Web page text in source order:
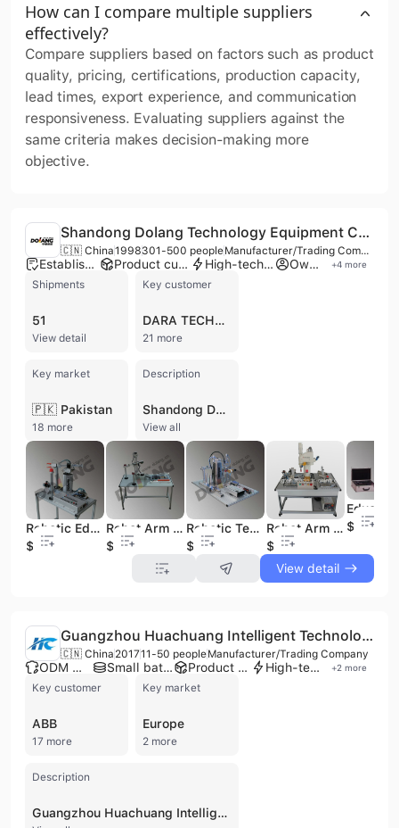
How can I compare multiple suppliers
effectively?
Compare suppliers based on factors such as product
quality, pricing, certifications, production capacity,
lead times, export experience, and communication
responsiveness. Evaluating suppliers against the
same criteria makes decision-making more
objective.
Shandong Dolang Technology Equipment Co., Ltd.
🇨🇳 China1998301-500 people Manufacturer/Trading Company/Distributor
Established brand Product customization High-tech enterprise Own brand +4 more
Shipments
51
View detail
Key customer
DARA TECHNOLOGY
21 more
Key market
🇵🇰 Pakistan
18 more
Description
Shandong Dolang Technology Equipment Co., Ltd., established in 1998 and headquartered in Jinan, China, is a premier high-tech enterprise specializing in the research, development, and manufacturing of Technical and Vocational Education and Training (TVET) equipment. Operating from a 30,000m² factory and a 20,000m² office facility, the company employs between 301 and 500 professionals, including a dedicated team of over 70 R&D engineers. Dolang is recognized for its comprehensive departmental structure and its collaboration with academic institutions through specialized Mechatronics Training Equipment Engineering Technology Centers and expert workstations. The company offers an extensive portfolio of educational training systems designed to simulate real-world industrial scenarios. Key product categories include Industrial Robot Training Series, Industry 4.0 systems, PLC training kits, Mechatronics, and Renewable Energy trainers. Their expertise extends to specialized fields such as Automotive Engineering, CNC Machine Tool Maintenance, Building Automation, HVAC, and IoT training systems. Beyond hardware, Dolang provides integrated lab solutions, teaching materials, and digital twin training systems to support modern technical education. As a member of the Worlddidac Association, Dolang maintains rigorous quality standards with certifications including ISO 9001, ISO 14001, ISO 45001, CE, and GS. The company serves a global clientele, including ministries of education and prestigious universities across more than 70 countries. With robust OEM and ODM capabilities, Dolang provides customized solutions for vocational colleges and industrial training centers worldwide, supported by over 100 patents and a philosophy rooted in practical, technology-based learning.
View all
Robotic Educational Didactic Equipment Five Axes Pneumatic Robot Training Set Dlfa-5dpr-a
$1
Robot Arm Teaching Equipment Educational Equipment Manipulator Training Set Dlfa-Jxs1
$1
Robotic Teaching Equipment Pneumatic Robot Training Set Dlfa-Ptp
$1
Robot Arm Teaching Equipment Four Joints Robot Training System Dljxs-401
$1
$1
View detail
Guangzhou Huachuang Intelligent Technology Co., Ltd.
🇨🇳 China 201711-50 peopleManufacturer/Trading Company
ODM manufacturer Small batch production Product customization High-tech enterprise +2 more
Key customer
ABB
17 more
Key market
Europe
2 more
Description
Guangzhou Huachuang Intelligent Technology Co., Ltd. is a manufacturer and trading company based in Guangzhou, China, specializing in the R&D, manufacturing, and service of advanced pipe production lines and related equipment. Established in 2017, the company operates a factory with over 20,000 square meters and has an annual production capacity of approximately 100 sets of pipeline equipment. They are recognized as a national high-tech enterprise with a strong technical team of over 50 middle and senior engineers and professional technicians. Guangzhou Huachuang Intelligent Technology Co., Ltd. offers a comprehensive range of automated production line equipment, including fiberglass continuous winding pipe production lines, PEX-AL-PEX composite pipe production lines (butt welding and overlap welding), butt welding steel-plastic composite pipe production lines, and fully automatic weld seam tracking systems. Their product portfolio also encompasses PP-R plastic aluminum steady-state pipe production lines, high-speed PE-RT pipe production lines, one-step PE-Xb pipe production lines, PB (polybutylene) pipe production lines, and various pipe molds and plastic auxiliary machines. The company provides OEM, ODM, and contract manufacturing services, catering to diverse industries such as building materials, municipal infrastructure, industrial systems, and energy. They hold ISO 9001, ISO 14001, and CE certifications, ensuring high-quality standards and product safety. Guangzhou Huachuang Intelligent Technology Co., Ltd. is committed to independent research and technological innovation, continuously developing advanced solutions to meet specific customer needs.